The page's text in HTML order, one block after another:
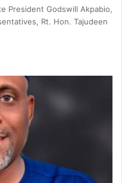
President Godswill Akpabio,
Rt. Hon. Tajudeen